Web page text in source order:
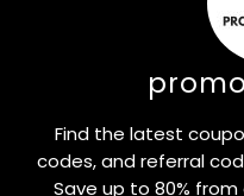
Find the latest
codes, and referral
Save up to 80%